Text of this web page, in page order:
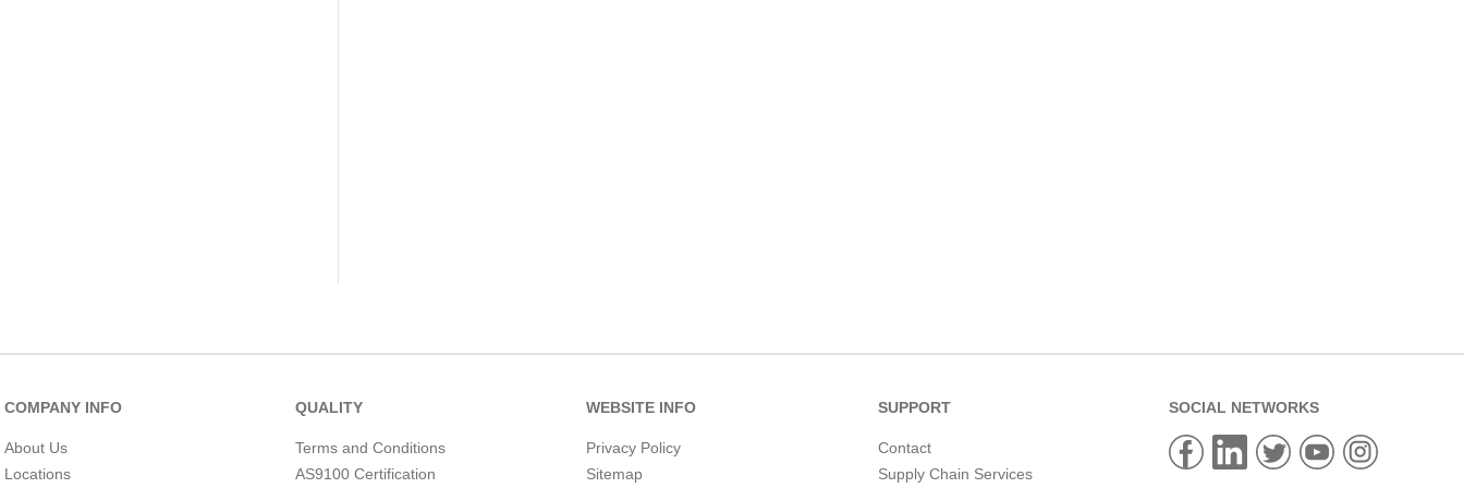
COMPANY INFO
About Us
Locations
QUALITY
Terms and Conditions
AS9100 Certification
WEBSITE INFO
Privacy Policy
Sitemap
SUPPORT
Contact
Supply Chain Services
SOCIAL NETWORKS